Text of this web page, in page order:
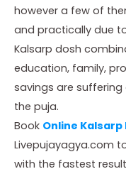
however a few of
and practically due
Kalsarp dosh
education, family,
savings are
the puja.
Book Online
Livepujayagya.com
with the fastest